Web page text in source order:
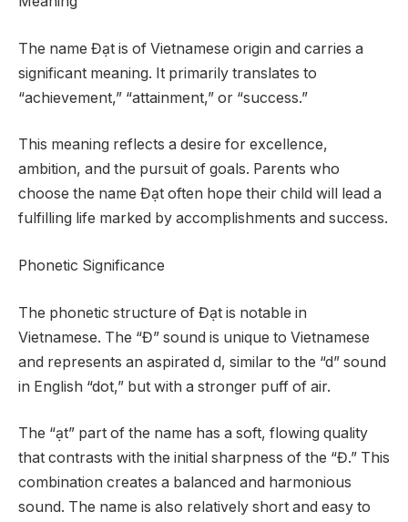
The name Đạt is of Vietnamese origin and carries a
significant meaning. It primarily translates to
“achievement,” “attainment,” or “success.”
This meaning reflects a desire for excellence,
ambition, and the pursuit of goals. Parents who
choose the name Đạt often hope their child will lead a
fulfilling life marked by accomplishments and success.
Phonetic Significance
The phonetic structure of Đạt is notable in
Vietnamese. The “Đ” sound is unique to Vietnamese
and represents an aspirated d, similar to the “d” sound
in English “dot,” but with a stronger puff of air.
The “ạt” part of the name has a soft, flowing quality
that contrasts with the initial sharpness of the “Đ.” This
combination creates a balanced and harmonious
sound. The name is also relatively short and easy to